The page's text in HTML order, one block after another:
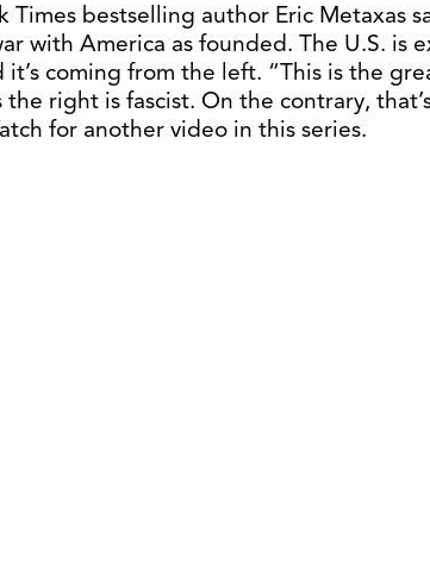
Times bestselling author Eric Metaxas
with America as founded. The U.S. is
it’s coming from the left. “This is the
right is fascist. On the contrary,
for another video in this series.